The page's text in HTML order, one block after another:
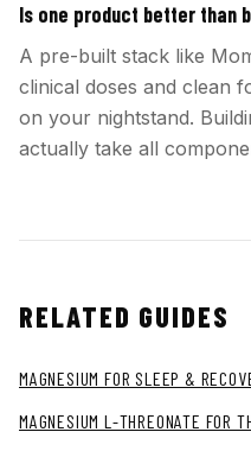
Is one product better than
A pre-built stack like
clinical doses and clean
on your nightstand.
actually take all
RELATED GUIDES
MAGNESIUM FOR SLEEP &
MAGNESIUM L-THREONATE FOR